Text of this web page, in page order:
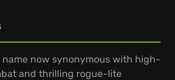
name now synonymous with high-
and thrilling rogue-lite